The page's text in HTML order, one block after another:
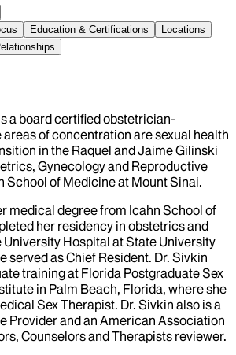
Education & Certifications
Locations
a board certified obstetrician-
of concentration are sexual health
in the Raquel and Jaime Gilinski
Gynecology and Reproductive
School of Medicine at Mount Sinai.
medical degree from Icahn School of
her residency in obstetrics and
Hospital at State University
served as Chief Resident. Dr. Sivkin
training at Florida Postgraduate Sex
in Palm Beach, Florida, where she
Sex Therapist. Dr. Sivkin also is a
Provider and an American Association
Counselors and Therapists reviewer.